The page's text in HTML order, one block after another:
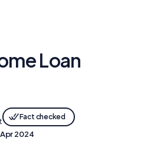
Loan
Fact checked
2024